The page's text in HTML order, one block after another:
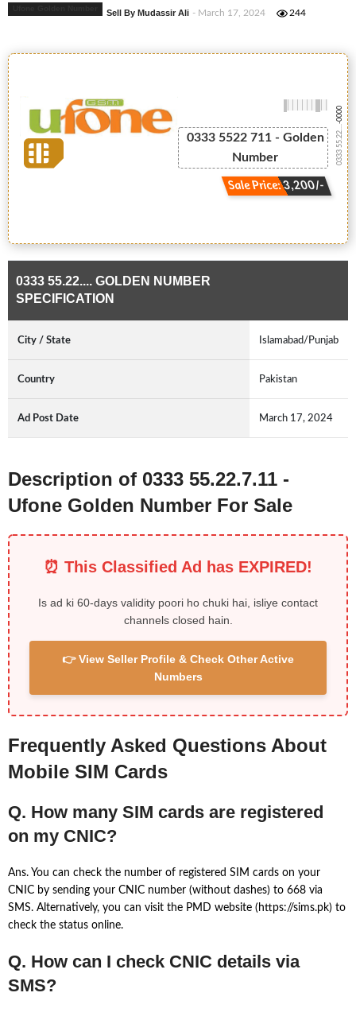
Sell By Mudassir Ali - March 17, 2024 244
0333 5522 711 - Golden
Number
Sale Price: 3,200/-
0333 55.22....
-0000
0333 55.22.... GOLDEN NUMBER
SPECIFICATION
City / State Islamabad/Punjab
Country Pakistan
Ad Post Date March 17, 2024
Description of 0333 55.22.7.11 -
Ufone Golden Number For Sale
⏰ This Classified Ad has EXPIRED!
Is ad ki 60-days validity poori ho chuki hai, isliye contact
channels closed hain.
👉 View Seller Profile & Check Other Active
Numbers
Frequently Asked Questions About
Mobile SIM Cards
Q. How many SIM cards are registered
on my CNIC?
Ans. You can check the number of registered SIM cards on your
CNIC by sending your CNIC number (without dashes) to 668 via
SMS. Alternatively, you can visit the PMD website (https://sims.pk) to
check the status online.
Q. How can I check CNIC details via
SMS?